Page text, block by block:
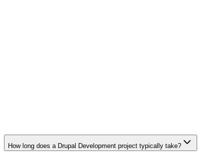
How long does a Drupal Development project typically take?